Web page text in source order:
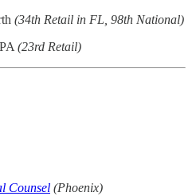
(34th Retail in FL, 98th National)
(23rd Retail)
Counsel (Phoenix)